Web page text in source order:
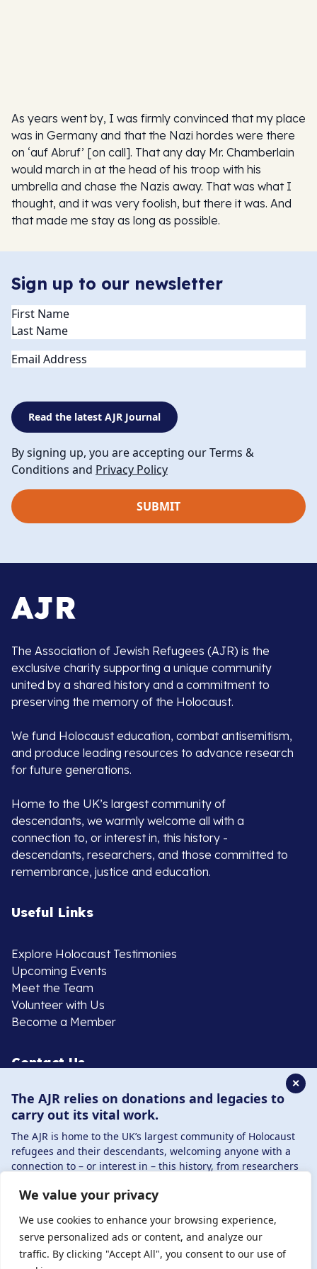
We value your privacy
We use cookies to enhance your browsing experience,
serve personalized ads or content, and analyze our
traffic. By clicking "Accept All", you consent to our use of
As years went by, I was firmly convinced that my place
was in Germany and that the Nazi hordes were there
on ‘auf Abruf’ [on call]. That any day Mr. Chamberlain
would march in at the head of his troop with his
umbrella and chase the Nazis away. That was what I
thought, and it was very foolish, but there it was. And
that made me stay as long as possible.
Sign up to our newsletter
Name(Required)
Email
Read the latest AJR Journal
By signing up, you are accepting our Terms &
Conditions and Privacy Policy
The Association of Jewish Refugees (AJR) is the
exclusive charity supporting a unique community
united by a shared history and a commitment to
preserving the memory of the Holocaust.
We fund Holocaust education, combat antisemitism,
and produce leading resources to advance research
for future generations.
Home to the UK’s largest community of
descendants, we warmly welcome all with a
connection to, or interest in, this history -
descendants, researchers, and those committed to
remembrance, justice and education.
Useful Links
Explore Holocaust Testimonies
Upcoming Events
Meet the Team
Volunteer with Us
Become a Member
Contact Us
020 8385 3070
enquiries@ajr.org.uk
Privacy Policy
© Copyright 2026 . Registered charity number: 1149882
✕
The AJR relies on donations and legacies to
carry out its vital work.
The AJR is home to the UK’s largest community of Holocaust
refugees and their descendants, welcoming anyone with a
connection to – or interest in – this history, from researchers
By supporting the AJR, you help preserve the legacy of
Holocaust refugees and survivors and ensure future
generations learn from their stories. Through funding
Holocaust education, combating antisemitism, and
supporting our research, AJR plays a vital role in keeping this